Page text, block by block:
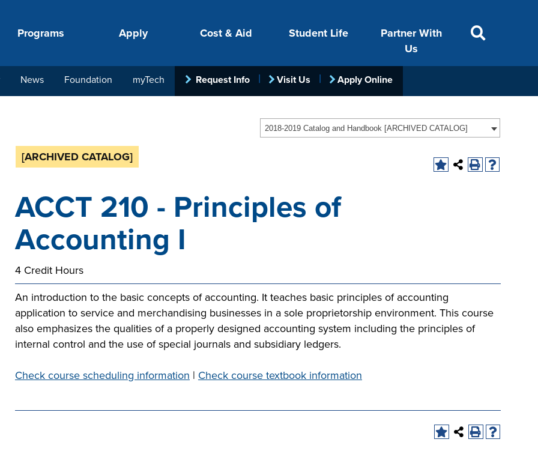
Programs
than 65
in
ACADEMICS
Apply
VISIT
Cost & Aid
next step.
loan, grant
full-ride
FINANCIAL AID
Student Life
STUDENT SUPPORT LIFE ON CAMPUS
Partner With
Us
in-hand with
the
a Scholar,
FOUNDATION &
INDUSTRY
News Foundation myTech Request Info Visit Us Apply Online
2018-2019 Catalog and Handbook [ARCHIVED CATALOG]
[ARCHIVED CATALOG]
ACCT 210 - Principles of
Accounting I
4 Credit Hours
An introduction to the basic concepts of accounting. It teaches basic principles of accounting
application to service and merchandising businesses in a sole proprietorship environment. This course
also emphasizes the qualities of a properly designed accounting system including the principles of
internal control and the use of special journals and subsidiary ledgers.
Check course scheduling information | Check course textbook information